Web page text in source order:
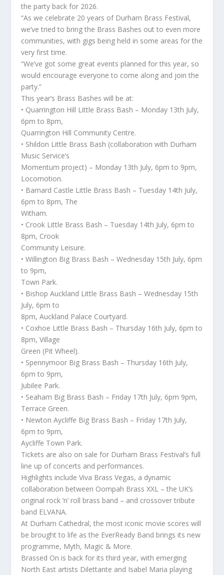
the party back for 2026.
“As we celebrate 20 years of Durham Brass Festival,
we’ve tried to bring the Brass Bashes out to even more
communities, with gigs being held in some areas for the
very first time.
“We’ve got some great events planned for this year, so
would encourage everyone to come along and join the
party.”
This year’s Brass Bashes will be at:
• Quarrington Hill Little Brass Bash – Monday 13th July,
6pm to 8pm,
Quarrington Hill Community Centre.
• Shildon Little Brass Bash (collaboration with Durham
Music Service’s
Momentum project) – Monday 13th July, 6pm to 9pm,
Locomotion.
• Barnard Castle Little Brass Bash – Tuesday 14th July,
6pm to 8pm, The
Witham.
• Crook Little Brass Bash – Tuesday 14th July, 6pm to
8pm, Crook
Community Leisure.
• Willington Big Brass Bash – Wednesday 15th July, 6pm
to 9pm,
Town Park.
• Bishop Auckland Little Brass Bash – Wednesday 15th
July, 6pm to
8pm, Auckland Palace Courtyard.
• Coxhoe Little Brass Bash – Thursday 16th July, 6pm to
8pm, Village
Green (Pit Wheel).
• Spennymoor Big Brass Bash – Thursday 16th July,
6pm to 9pm,
Jubilee Park.
• Seaham Big Brass Bash – Friday 17th July, 6pm 9pm,
Terrace Green.
• Newton Aycliffe Big Brass Bash – Friday 17th July,
6pm to 9pm,
Aycliffe Town Park.
Tickets are also on sale for Durham Brass Festival’s full
line up of concerts and performances.
Highlights include Viva Brass Vegas, a dynamic
collaboration between Oompah Brass XXL – the UK’s
original rock ’n’ roll brass band – and crossover tribute
band ELVANA.
At Durham Cathedral, the most iconic movie scores will
be brought to life as the EverReady Band brings its new
programme, Myth, Magic & More.
Brassed On is back for its third year, with emerging
North East artists Dilettante and Isabel Maria playing